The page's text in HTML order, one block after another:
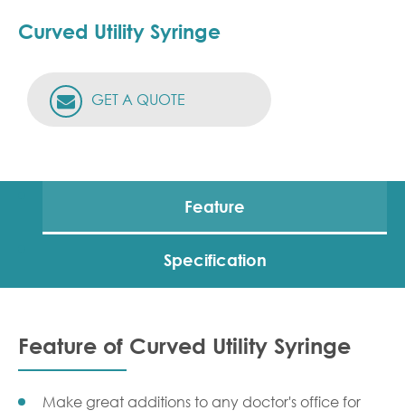
Curved Utility Syringe
GET A QUOTE
Feature
Specification
Feature of Curved Utility Syringe
Make great additions to any doctor's office for